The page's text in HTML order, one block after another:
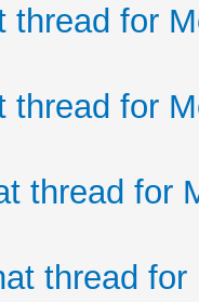
thread for
thread for
thread for
thread